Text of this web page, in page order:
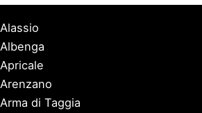
Alassio
Albenga
Apricale
Arenzano
Arma di Taggia